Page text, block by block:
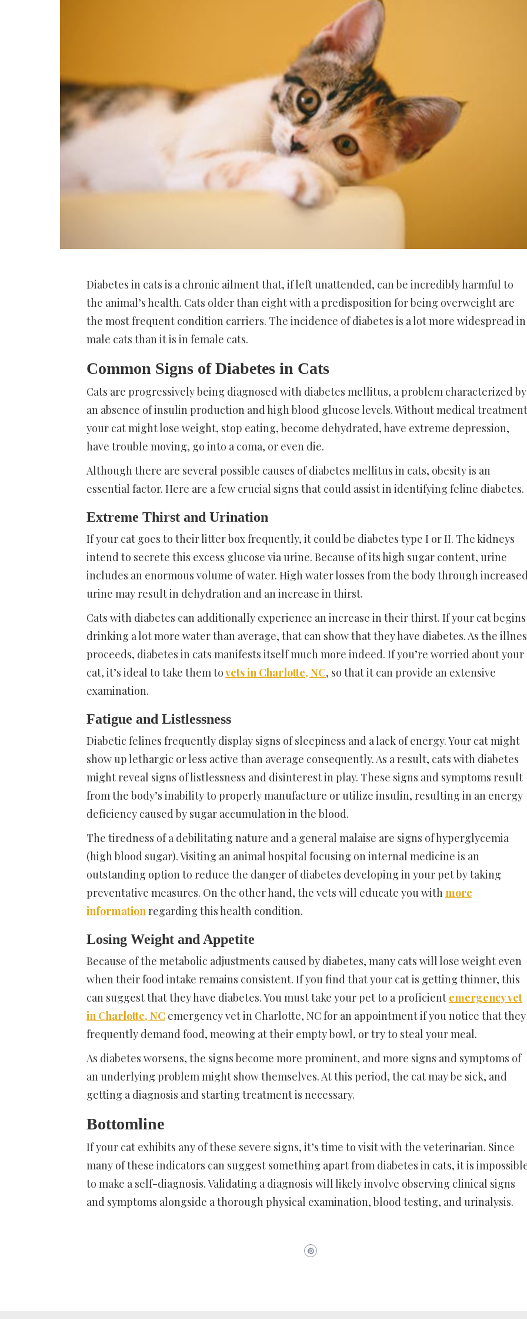
Diabetes in cats is a chronic ailment that, if left unattended, can be incredibly harmful to
the animal’s health. Cats older than eight with a predisposition for being overweight are
the most frequent condition carriers. The incidence of diabetes is a lot more widespread in
male cats than it is in female cats.
Common Signs of Diabetes in Cats
Cats are progressively being diagnosed with diabetes mellitus, a problem characterized by
an absence of insulin production and high blood glucose levels. Without medical
your cat might lose weight, stop eating, become dehydrated, have extreme depression,
have trouble moving, go into a coma, or even die.
Although there are several possible causes of diabetes mellitus in cats, obesity is an
essential factor. Here are a few crucial signs that could assist in identifying feline diabetes.
Extreme Thirst and Urination
If your cat goes to their litter box frequently, it could be diabetes type I or II. The kidneys
intend to secrete this excess glucose via urine. Because of its high sugar content, urine
includes an enormous volume of water. High water losses from the body through
urine may result in dehydration and an increase in thirst.
Cats with diabetes can additionally experience an increase in their thirst. If your cat begins
drinking a lot more water than average, that can show that they have diabetes. As the
proceeds, diabetes in cats manifests itself much more indeed. If you’re worried about your
cat, it’s ideal to take them tovets in Charlotte, NC, so that it can provide an extensive
examination.
Fatigue and Listlessness
Diabetic felines frequently display signs of sleepiness and a lack of energy. Your cat might
show up lethargic or less active than average consequently. As a result, cats with diabetes
might reveal signs of listlessness and disinterest in play. These signs and symptoms result
from the body’s inability to properly manufacture or utilize insulin, resulting in an energy
deficiency caused by sugar accumulation in the blood.
The tiredness of a debilitating nature and a general malaise are signs of hyperglycemia
(high blood sugar). Visiting an animal hospital focusing on internal medicine is an
outstanding option to reduce the danger of diabetes developing in your pet by taking
preventative measures. On the other hand, the vets will educate you with more
informationregarding this health condition.
Losing Weight and Appetite
Because of the metabolic adjustments caused by diabetes, many cats will lose weight even
when their food intake remains consistent. If you find that your cat is getting thinner, this
can suggest that they have diabetes. You must take your pet to a proficient emergency vet
in Charlotte, NC emergency vet in Charlotte, NC for an appointment if you notice that they
frequently demand food, meowing at their empty bowl, or try to steal your meal.
As diabetes worsens, the signs become more prominent, and more signs and symptoms of
an underlying problem might show themselves. At this period, the cat may be sick, and
getting a diagnosis and starting treatment is necessary.
Bottomline
If your cat exhibits any of these severe signs, it’s time to visit with the veterinarian. Since
many of these indicators can suggest something apart from diabetes in cats, it is
to make a self-diagnosis. Validating a diagnosis will likely involve observing clinical signs
and symptoms alongside a thorough physical examination, blood testing, and urinalysis.